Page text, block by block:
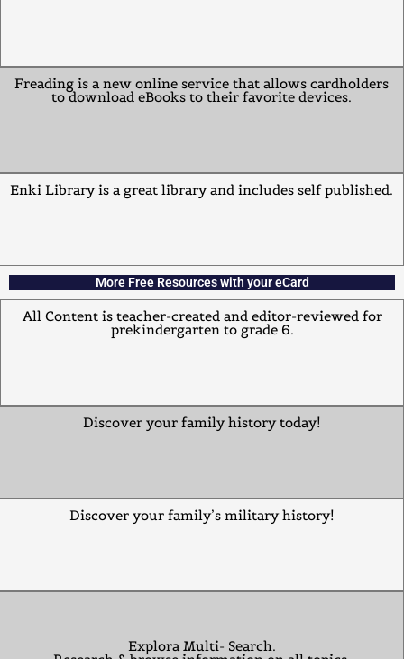
Freading is a new online service that allows cardholders
to download eBooks to their favorite devices.
Enki Library is a great library and includes self published.
More Free Resources with your eCard
All Content is teacher-created and editor-reviewed for
prekindergarten to grade 6.
Discover your family history today!
Discover your family’s military history!
Explora Multi- Search.